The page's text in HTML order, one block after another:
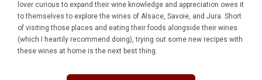
lover curious to expand their wine knowledge and appreciation owes it
to themselves to explore the wines of Alsace, Savoie, and Jura. Short
of visiting those places and eating their foods alongside their wines
(which I heartily recommend doing), trying out some new recipes with
these wines at home is the next best thing.